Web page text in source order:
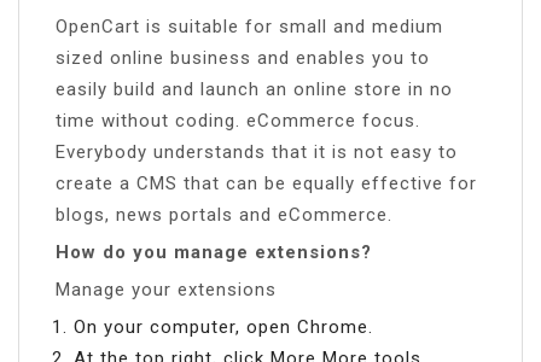
OpenCart is suitable for small and medium
sized online business and enables you to
easily build and launch an online store in no
time without coding. eCommerce focus.
Everybody understands that it is not easy to
create a CMS that can be equally effective for
blogs, news portals and eCommerce.
How do you manage extensions?
Manage your extensions
On your computer, open Chrome.